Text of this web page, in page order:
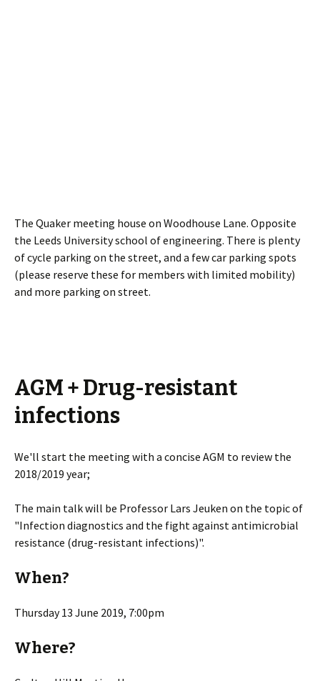
The Quaker meeting house on Woodhouse Lane. Opposite
the Leeds University school of engineering. There is plenty
of cycle parking on the street, and a few car parking spots
(please reserve these for members with limited mobility)
and more parking on street.
AGM + Drug-resistant
infections
We'll start the meeting with a concise AGM to review the
2018/2019 year;
The main talk will be Professor Lars Jeuken on the topic of
"Infection diagnostics and the fight against antimicrobial
resistance (drug-resistant infections)".
When?
Thursday 13 June 2019, 7:00pm
Where?